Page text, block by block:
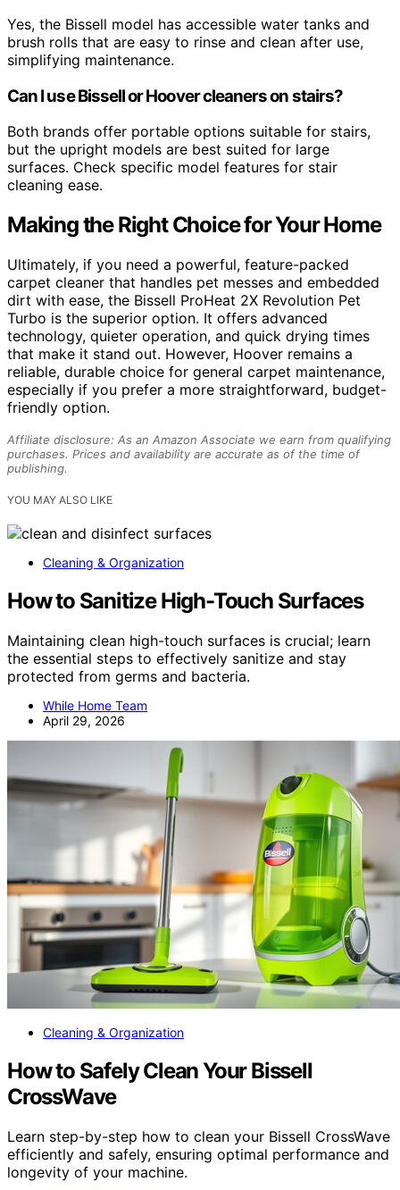
Yes, the Bissell model has accessible water tanks and
brush rolls that are easy to rinse and clean after use,
simplifying maintenance.
Can I use Bissell or Hoover cleaners on stairs?
Both brands offer portable options suitable for stairs,
but the upright models are best suited for large
surfaces. Check specific model features for stair
cleaning ease.
Making the Right Choice for Your Home
Ultimately, if you need a powerful, feature-packed
carpet cleaner that handles pet messes and embedded
dirt with ease, the Bissell ProHeat 2X Revolution Pet
Turbo is the superior option. It offers advanced
technology, quieter operation, and quick drying times
that make it stand out. However, Hoover remains a
reliable, durable choice for general carpet maintenance,
especially if you prefer a more straightforward, budget-
friendly option.
Affiliate disclosure: As an Amazon Associate we earn from qualifying
purchases. Prices and availability are accurate as of the time of
publishing.
YOU MAY ALSO LIKE
Cleaning & Organization
How to Sanitize High-Touch Surfaces
Maintaining clean high-touch surfaces is crucial; learn
the essential steps to effectively sanitize and stay
protected from germs and bacteria.
While Home Team
April 29, 2026
Cleaning & Organization
How to Safely Clean Your Bissell
CrossWave
Learn step-by-step how to clean your Bissell CrossWave
efficiently and safely, ensuring optimal performance and
longevity of your machine.